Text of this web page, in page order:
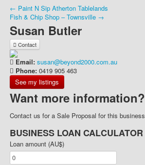
← Paint N Sip Atherton Tablelands
Fish & Chip Shop – Townsville →
Susan Butler
Contact
Email: susan@beyond2000.com.au
Phone: 0419 905 463
See my listings
Want more information?
Contact us for a Sale Proposal for this business
BUSINESS LOAN CALCULATOR
Loan amount (AU$)